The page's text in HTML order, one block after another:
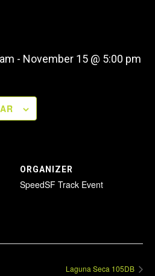
- November 15 @ 5:00 pm
ORGANIZER
SpeedSF Track Event
Laguna Seca 105DB